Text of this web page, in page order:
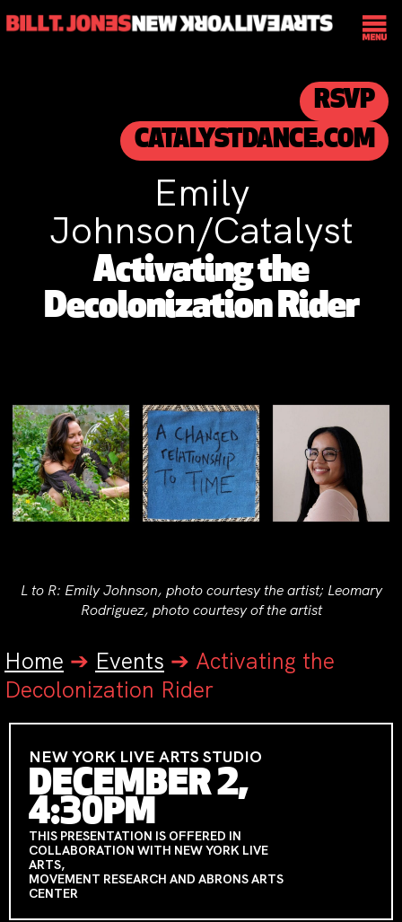
RSVP
CATALYSTDANCE.COM
Emily
Johnson/Catalyst
Activating the
Decolonization Rider
L to R: Emily Johnson, photo courtesy the artist; Leomary
Rodriguez, photo courtesy of the artist
Home ➔ Events ➔ Activating the
Decolonization Rider
NEW YORK LIVE ARTS STUDIO
DECEMBER 2,
4:30PM
THIS PRESENTATION IS OFFERED IN
COLLABORATION WITH NEW YORK LIVE
ARTS,
MOVEMENT RESEARCH AND ABRONS ARTS
CENTER